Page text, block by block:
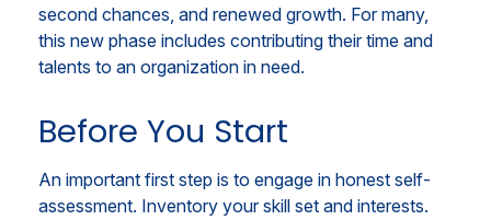
second chances, and renewed growth. For many,
this new phase includes contributing their time and
talents to an organization in need.
Before You Start
An important first step is to engage in honest self-
assessment. Inventory your skill set and interests.